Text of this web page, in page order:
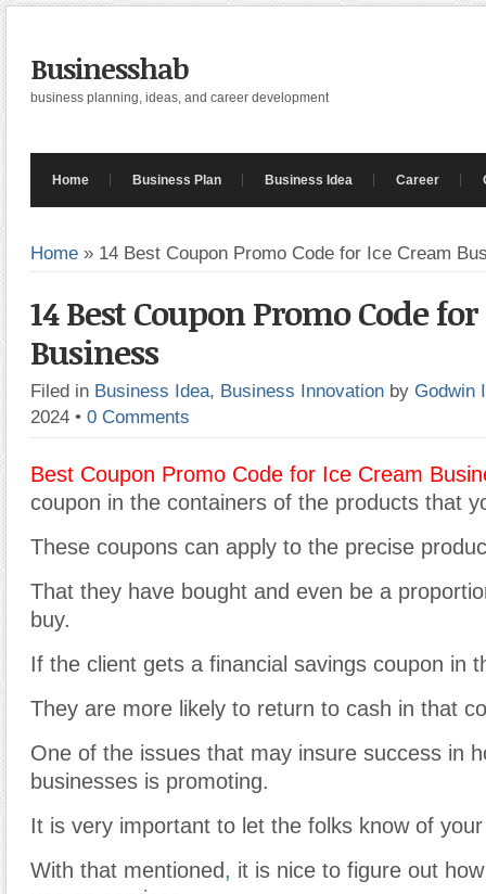
Businesshab
business planning, ideas, and career development
Home Business Plan Business Idea Career
Home » 14 Best Coupon Promo Code for Ice Cream
14 Best Coupon Promo Code
Business
Filed in Business Idea, Business Innovation by Godwin
2024 • 0 Comments
Best Coupon Promo Code for Ice Cream
coupon in the containers of the products that
These coupons can apply to the precise
That they have bought and even be a
buy.
If the client gets a financial savings coupon in
They are more likely to return to cash in that
One of the issues that may insure success in
businesses is promoting.
It is very important to let the folks know of
With that mentioned, it is nice to figure out